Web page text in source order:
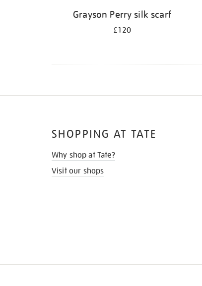
Grayson Perry silk scarf
£120
SHOPPING AT TATE
Why shop at Tate?
Visit our shops